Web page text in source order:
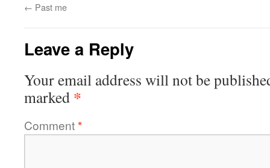
← Past me
Leave a Reply
Your email address will not be
marked *
Comment*